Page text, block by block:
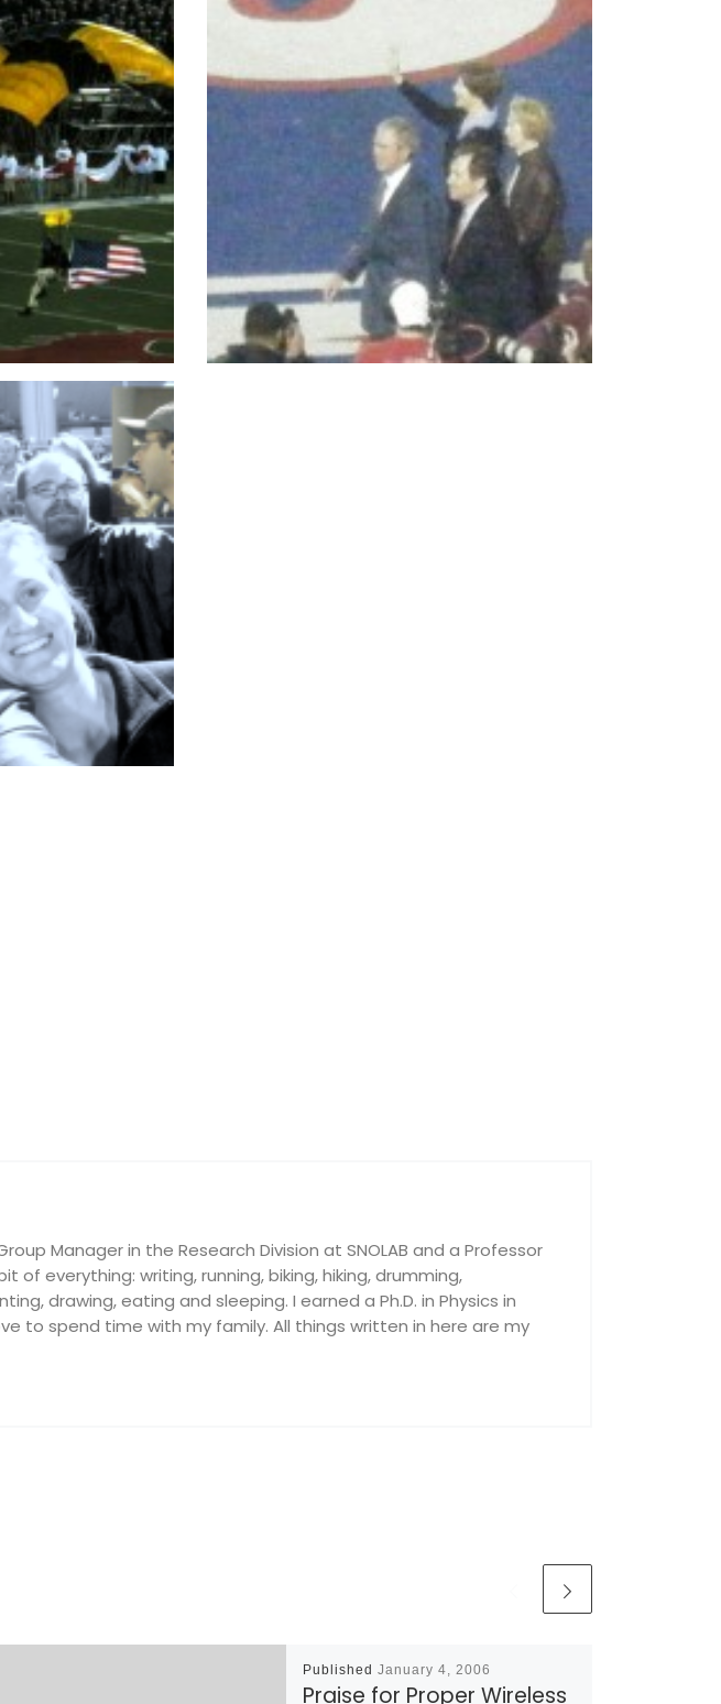
Manager in the Research Division at SNOLAB and a Professor
of everything: writing, running, biking, hiking, drumming,
drawing, eating and sleeping. I earned a Ph.D. in Physics in
to spend time with my family. All things written in here are my
Published January 4, 2006
Praise for Proper Wireless